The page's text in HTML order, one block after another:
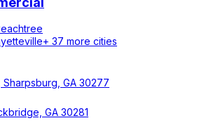
+ 37 more cities
GA 30277
GA 30281